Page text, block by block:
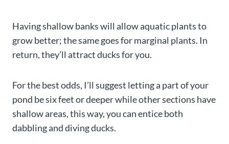
Having shallow banks will allow aquatic plants to
grow better; the same goes for marginal plants. In
return, they’ll attract ducks for you.
For the best odds, I’ll suggest letting a part of your
pond be six feet or deeper while other sections have
shallow areas, this way, you can entice both
dabbling and diving ducks.